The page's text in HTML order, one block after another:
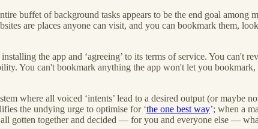
buffet of background tasks appears to be the end goal among
are places anyone can visit, and you can bookmark them,
the app and ‘agreeing’ to its terms of service. You can't
You can't bookmark anything the app won't let you
where all voiced ‘intents’ lead to a desired output (or maybe
the undying urge to optimise for ‘the one best way’; when a
gotten together and decided — for you and everyone else —